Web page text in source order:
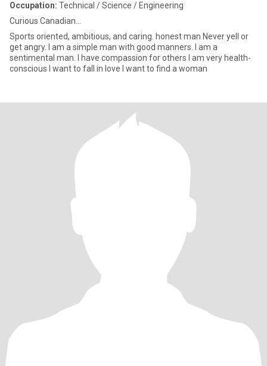
Occupation: Technical / Science / Engineering
Curious Canadian...
Sports oriented, ambitious, and caring. honest man Never yell or
get angry. I am a simple man with good manners. I am a
sentimental man. I have compassion for others I am very health-
conscious I want to fall in love I want to find a woman